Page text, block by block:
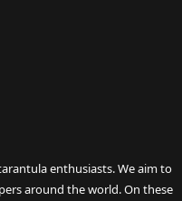
enthusiasts. We aim to
around the world. On these